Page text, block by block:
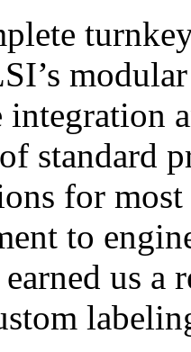
standard
for
to
us